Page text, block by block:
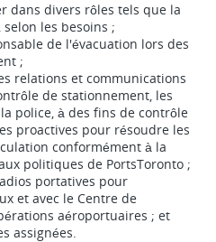
dans divers rôles tels que la
les besoins ;
de l'évacuation lors des
;
relations et communications
de stationnement, les
police, à des fins de contrôle
proactives pour résoudre les
conformément à la
politiques de PortsToronto ;
portatives pour
et avec le Centre de
aéroportuaires ; et
assignées.